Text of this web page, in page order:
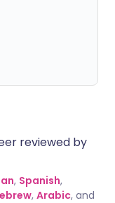
reviewed by
, Spanish,
, Arabic, and